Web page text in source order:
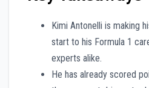
Kimi Antonelli is making
start to his Formula 1
experts alike.
He has already scored